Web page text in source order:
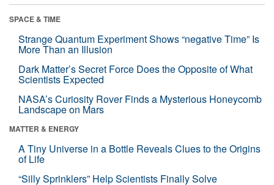
SPACE & TIME
Strange Quantum Experiment Shows “negative Time” Is
More Than an Illusion
Dark Matter’s Secret Force Does the Opposite of What
Scientists Expected
NASA’s Curiosity Rover Finds a Mysterious Honeycomb
Landscape on Mars
MATTER & ENERGY
A Tiny Universe in a Bottle Reveals Clues to the Origins
of Life
“Silly Sprinklers” Help Scientists Finally Solve